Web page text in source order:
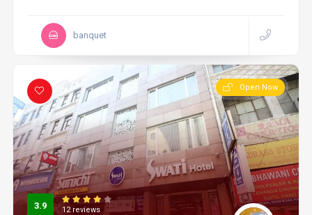
banquet
Open Now
3.9 12 reviews